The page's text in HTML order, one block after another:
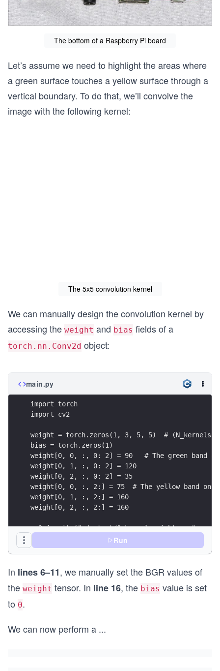
The bottom of a Raspberry Pi board
Let’s assume we need to highlight the areas where
a green surface touches a yellow surface through a
vertical boundary. To do that, we’ll convolve the
image with the following kernel:
The 5x5 convolution kernel
We can manually design the convolution kernel by
accessing the weight and bias fields of a
torch.nn.Conv2d object:
main.py
import torch
import cv2
weight = torch.zeros(1, 3, 5, 5)  # (N_kernels,
bias = torch.zeros(1)
weight[0, 0, :, 0: 2] = 90   # The green band
weight[0, 1, :, 0: 2] = 120
weight[0, 2, :, 0: 2] = 35
weight[0, 0, :, 2:] = 75  # The yellow band on
weight[0, 1, :, 2:] = 160
weight[0, 2, :, 2:] = 160
cv2.imwrite("./output/0_kernel_weight.png",
# Standardize the weight
weight = (weight - torch.mean(weight))/
Run
In lines 6–11, we manually set the BGR values of
the weight tensor. In line 16, the bias value is set
to 0.
We can now perform a ...